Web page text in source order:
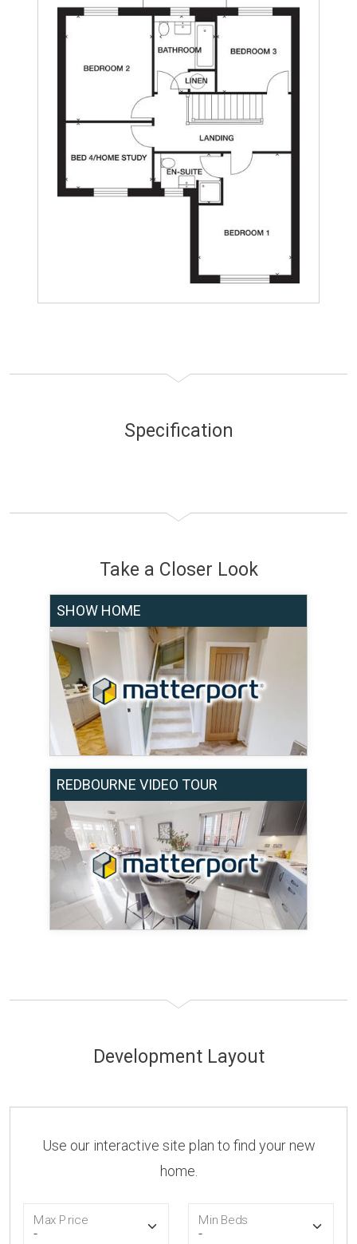
Specification
Take a Closer Look
SHOW HOME
REDBOURNE VIDEO TOUR
Development Layout
Use our interactive site plan to find your new
home.
Max Price Min Beds